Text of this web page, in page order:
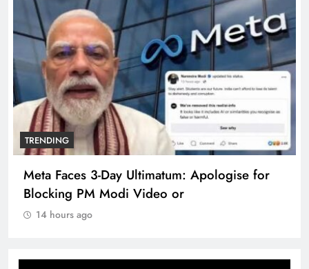
TRENDING
Meta Faces 3-Day Ultimatum: Apologise for
Blocking PM Modi Video or
14 hours ago